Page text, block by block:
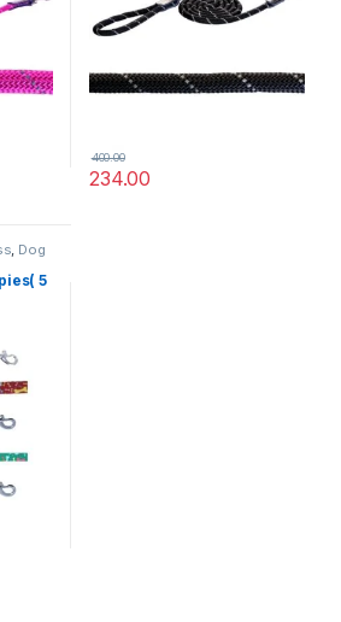
400.00
234.00
, Dog
5